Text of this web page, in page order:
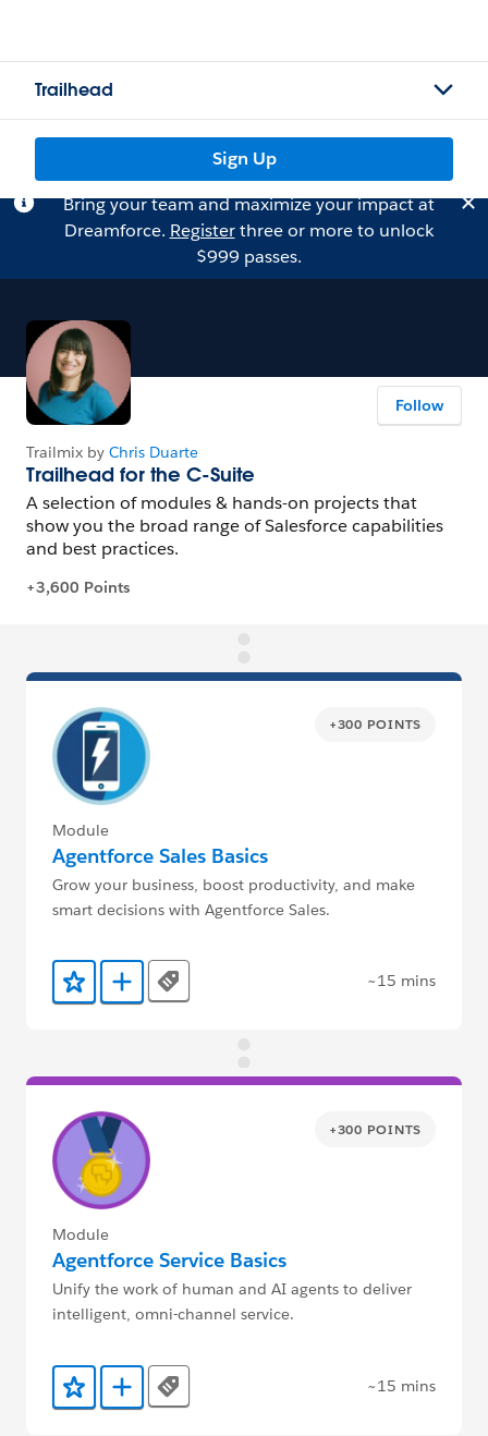
Trailhead
Sign Up
Bring your team and maximize your impact at
Dreamforce. Registerthree or more to unlock
$999 passes.
Follow
+300 POINTS
Module
Agentforce Sales Basics
Grow your business, boost productivity, and make
smart decisions with Agentforce Sales.
Add to Favorites
Add to Trailmix
Tags ~15 mins
+300 POINTS
Module
Agentforce Service Basics
Unify the work of human and AI agents to deliver
intelligent, omni-channel service.
Add to Favorites
Add to Trailmix
Tags ~15 mins